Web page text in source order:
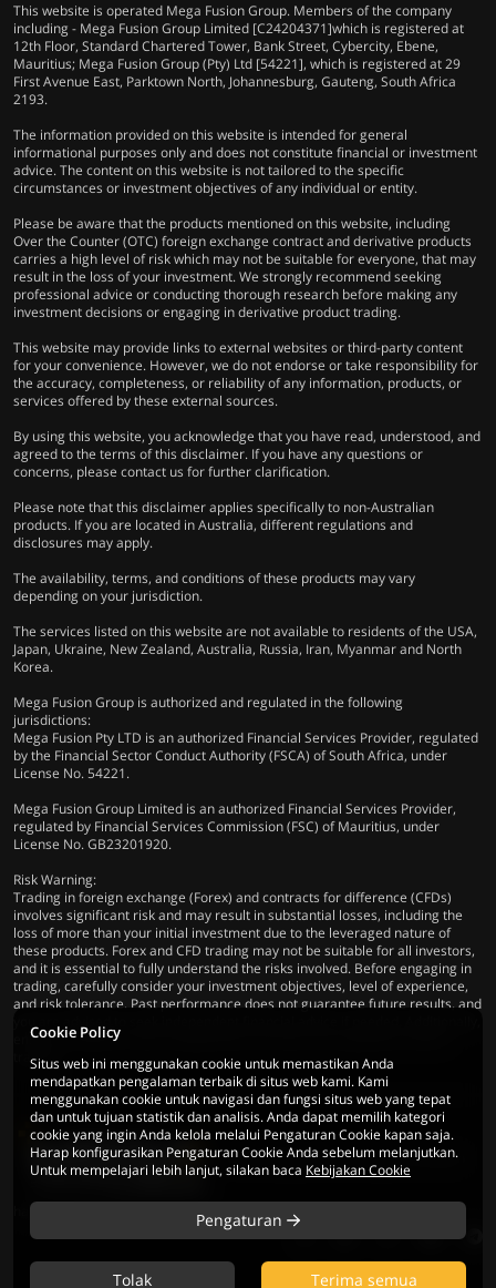
This website is operated Mega Fusion Group. Members of the company
including - Mega Fusion Group Limited [C24204371]which is registered at
12th Floor, Standard Chartered Tower, Bank Street, Cybercity, Ebene,
Mauritius; Mega Fusion Group (Pty) Ltd [54221], which is registered at 29
First Avenue East, Parktown North, Johannesburg, Gauteng, South Africa
2193.
The information provided on this website is intended for general
informational purposes only and does not constitute financial or investment
advice. The content on this website is not tailored to the specific
circumstances or investment objectives of any individual or entity.
Please be aware that the products mentioned on this website, including
Over the Counter (OTC) foreign exchange contract and derivative products
carries a high level of risk which may not be suitable for everyone, that may
result in the loss of your investment. We strongly recommend seeking
professional advice or conducting thorough research before making any
investment decisions or engaging in derivative product trading.
This website may provide links to external websites or third-party content
for your convenience. However, we do not endorse or take responsibility for
the accuracy, completeness, or reliability of any information, products, or
services offered by these external sources.
By using this website, you acknowledge that you have read, understood, and
agreed to the terms of this disclaimer. If you have any questions or
concerns, please contact us for further clarification.
Please note that this disclaimer applies specifically to non-Australian
products. If you are located in Australia, different regulations and
disclosures may apply.
The availability, terms, and conditions of these products may vary
depending on your jurisdiction.
The services listed on this website are not available to residents of the USA,
Japan, Ukraine, New Zealand, Australia, Russia, Iran, Myanmar and North
Korea.
Mega Fusion Group is authorized and regulated in the following
jurisdictions:
Mega Fusion Pty LTD is an authorized Financial Services Provider, regulated
by the Financial Sector Conduct Authority (FSCA) of South Africa, under
License No. 54221.
Mega Fusion Group Limited is an authorized Financial Services Provider,
regulated by Financial Services Commission (FSC) of Mauritius, under
License No. GB23201920.
Risk Warning:
Trading in foreign exchange (Forex) and contracts for difference (CFDs)
involves significant risk and may result in substantial losses, including the
loss of more than your initial investment due to the leveraged nature of
these products. Forex and CFD trading may not be suitable for all investors,
and it is essential to fully understand the risks involved. Before engaging in
trading, carefully consider your investment objectives, level of experience,
and risk tolerance. Past performance does not guarantee future results, and
you are advised to seek independent financial advice if needed. Additionally,
ensure compliance with all applicable local laws and regulations before
trading.
© 2026 Mega Fusion Group Ltd. Seluruh
hak cipta dilindungi
Cookie Policy
Situs web ini menggunakan cookie untuk memastikan Anda
mendapatkan pengalaman terbaik di situs web kami. Kami
menggunakan cookie untuk navigasi dan fungsi situs web yang tepat
dan untuk tujuan statistik dan analisis. Anda dapat memilih kategori
cookie yang ingin Anda kelola melalui Pengaturan Cookie kapan saja.
Harap konfigurasikan Pengaturan Cookie Anda sebelum melanjutkan.
Untuk mempelajari lebih lanjut, silakan baca Kebijakan Cookie
Pengaturan
Tolak Terima semua